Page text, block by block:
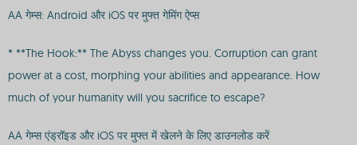
AA गेम्स: Android और iOS पर मुफ्त गेमिंग ऐप्स
* **The Hook:** The Abyss changes you. Corruption can grant
power at a cost, morphing your abilities and appearance. How
much of your humanity will you sacrifice to escape?
AA गेम्स एंड्रॉइड और iOS पर मुफ्त में खेलने के लिए डाउनलोड करें